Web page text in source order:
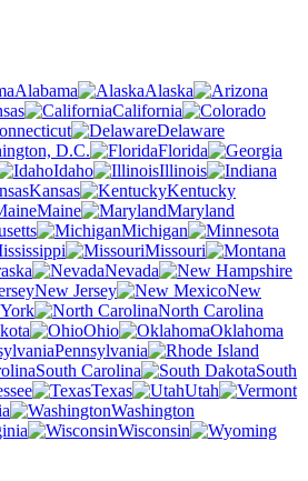
Alabama
Alaska
California
Delaware
D.C.
Florida
Idaho
Illinois
Kansas
Kentucky
Maine
Maryland
Michigan
Missouri
Nevada
New Jersey
New
North Carolina
Ohio
Oklahoma
Pennsylvania
South Carolina
South
Texas
Utah
Washington
Wisconsin